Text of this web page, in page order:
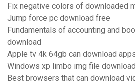
Fix negative colors of downloaded
Jump force pc download free
Fundamentals of accounting and
download
Apple tv 4k 64gb can download
Windows xp limbo img file download
Best browsers that can download